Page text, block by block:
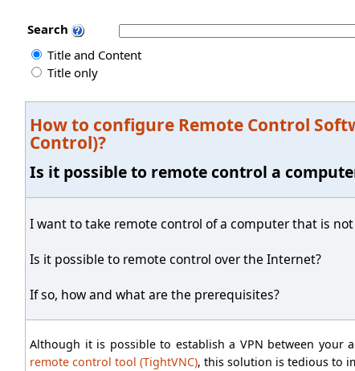
Search
Title and Content
Title only
How to configure Remote Control
Control)?
Is it possible to remote control a
I want to take remote control of a computer that is
Is it possible to remote control over the Internet?
If so, how and what are the prerequisites?
Although it is possible to establish a VPN between
remote control tool (TightVNC), this solution is tedious to